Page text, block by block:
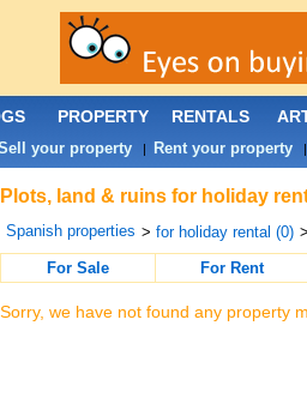
Plots, land & ruins for holiday
Spanish properties > for holiday rental (0) >
For Sale
For Rent
Sorry, we have not found any property
PROPERTY RENTALS
your property| Rent your property|